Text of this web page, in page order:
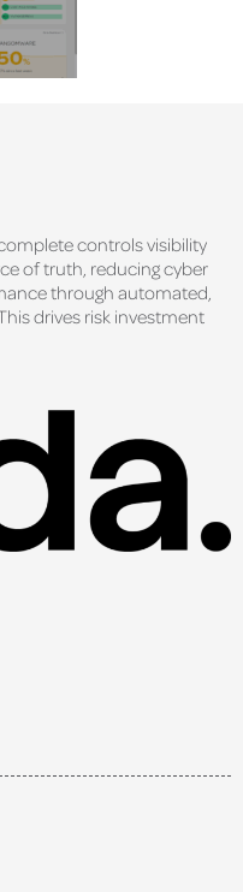
controls visibility
of truth, reducing cyber
through automated,
drives risk investment